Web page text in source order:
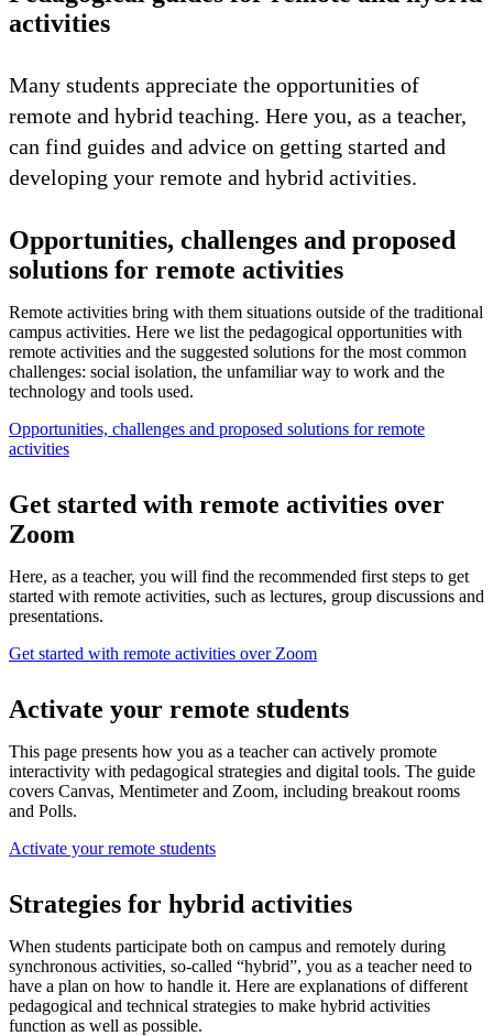
activities
Many students appreciate the opportunities of
remote and hybrid teaching. Here you, as a teacher,
can find guides and advice on getting started and
developing your remote and hybrid activities.
Opportunities, challenges and proposed
solutions for remote activities
Remote activities bring with them situations outside of the traditional
campus activities. Here we list the pedagogical opportunities with
remote activities and the suggested solutions for the most common
challenges: social isolation, the unfamiliar way to work and the
technology and tools used.
Opportunities, challenges and proposed solutions for remote
activities
Get started with remote activities over
Zoom
Here, as a teacher, you will find the recommended first steps to get
started with remote activities, such as lectures, group discussions and
presentations.
Get started with remote activities over Zoom
Activate your remote students
This page presents how you as a teacher can actively promote
interactivity with pedagogical strategies and digital tools. The guide
covers Canvas, Mentimeter and Zoom, including breakout rooms
and Polls.
Activate your remote students
Strategies for hybrid activities
When students participate both on campus and remotely during
synchronous activities, so-called “hybrid”, you as a teacher need to
have a plan on how to handle it. Here are explanations of different
pedagogical and technical strategies to make hybrid activities
function as well as possible.